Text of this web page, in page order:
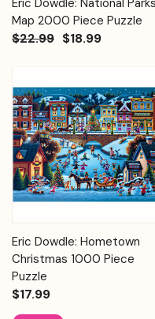
Map 2000 Piece Puzzle
$22.99 $18.99
Eric Dowdle: Hometown
Christmas 1000 Piece
Puzzle
$17.99